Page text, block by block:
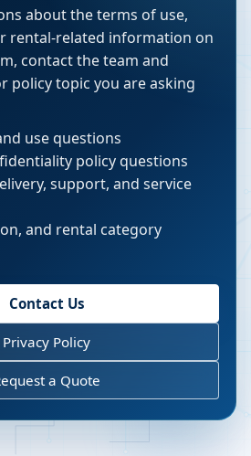
about the terms of use,
rental-related information on
contact the team and
policy topic you are asking
use questions
policy questions
support, and service
and rental category
Contact Us
Privacy Policy
a Quote